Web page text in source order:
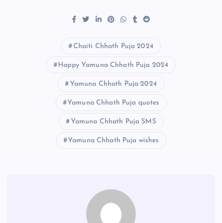
Chaiti Chhath Puja 2024
Happy Yamuna Chhath Puja 2024
Yamuna Chhath Puja 2024
Yamuna Chhath Puja quotes
Yamuna Chhath Puja SMS
Yamuna Chhath Puja wishes